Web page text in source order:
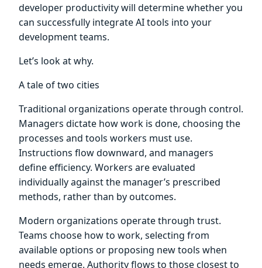
developer productivity will determine whether you
can successfully integrate AI tools into your
development teams.
Let’s look at why.
A tale of two cities
Traditional organizations operate through control.
Managers dictate how work is done, choosing the
processes and tools workers must use.
Instructions flow downward, and managers
define efficiency. Workers are evaluated
individually against the manager’s prescribed
methods, rather than by outcomes.
Modern organizations operate through trust.
Teams choose how to work, selecting from
available options or proposing new tools when
needs emerge. Authority flows to those closest to